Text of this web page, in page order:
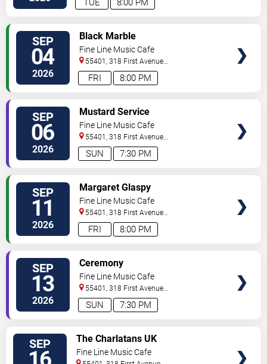
8:00 PM
TUE
SEP
04
2026 8:00 PM
FRI
Black Marble
Fine Line Music Cafe
55401, 318 First Avenue
North Minneapolis,MN,US
SEP
06
2026 7:30 PM
SUN
Mustard Service
Fine Line Music Cafe
55401, 318 First Avenue
North Minneapolis,MN,US
SEP
11
2026 8:00 PM
FRI
Margaret Glaspy
Fine Line Music Cafe
55401, 318 First Avenue
North Minneapolis,MN,US
SEP
13
2026 7:30 PM
SUN
Ceremony
Fine Line Music Cafe
55401, 318 First Avenue
North Minneapolis,MN,US
SEP The Charlatans UK
Fine Line Music Cafe